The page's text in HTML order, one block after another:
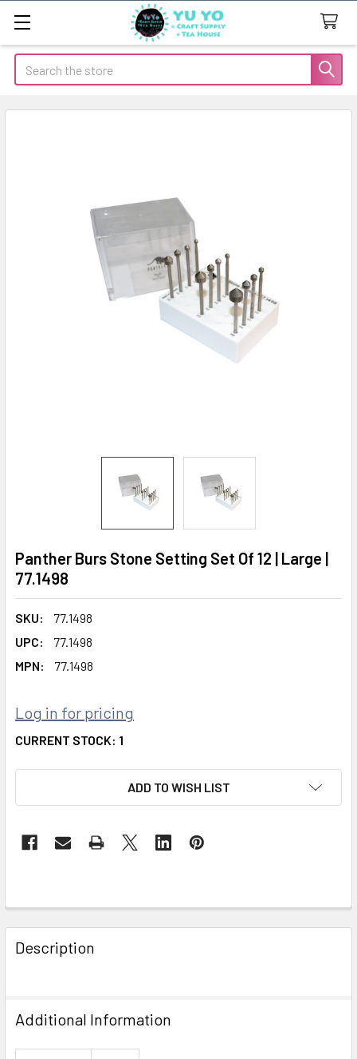
Search
Panther Burs Stone Setting Set Of 12 | Large |
77.1498
SKU:
77.1498
UPC:
77.1498
MPN:
77.1498
Log in for pricing
CURRENT STOCK: 1
ADD TO WISH LIST
FREQUENTLY
BOUGHT
TOGETHER:
ALL
Description
Additional Information